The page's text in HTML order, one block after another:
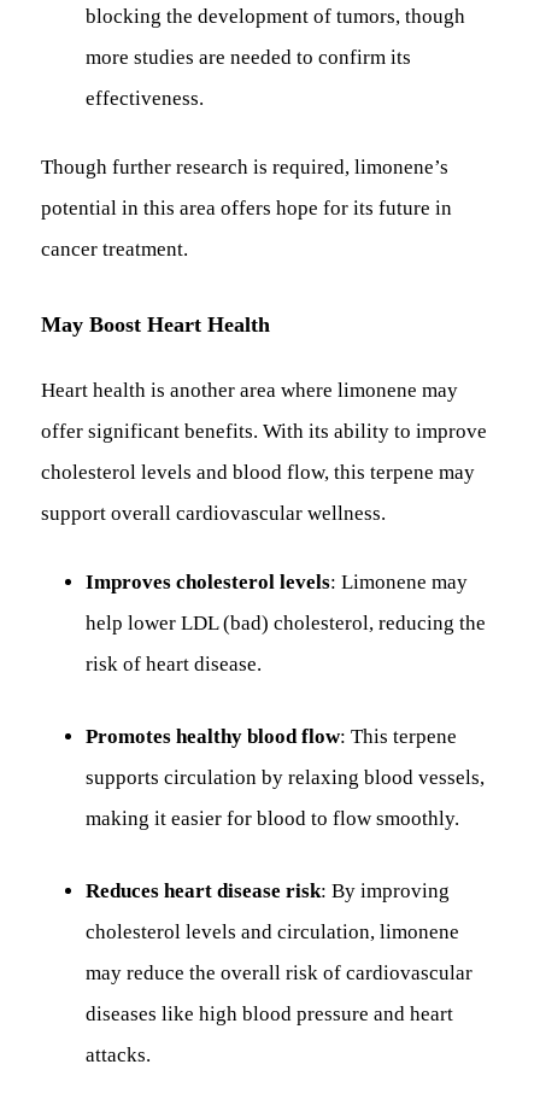
blocking the development of tumors, though
more studies are needed to confirm its
effectiveness.
Though further research is required, limonene’s
potential in this area offers hope for its future in
cancer treatment.
May Boost Heart Health
Heart health is another area where limonene may
offer significant benefits. With its ability to improve
cholesterol levels and blood flow, this terpene may
support overall cardiovascular wellness.
Improves cholesterol levels: Limonene may
help lower LDL (bad) cholesterol, reducing the
risk of heart disease.
Promotes healthy blood flow: This terpene
supports circulation by relaxing blood vessels,
making it easier for blood to flow smoothly.
Reduces heart disease risk: By improving
cholesterol levels and circulation, limonene
may reduce the overall risk of cardiovascular
diseases like high blood pressure and heart
attacks.